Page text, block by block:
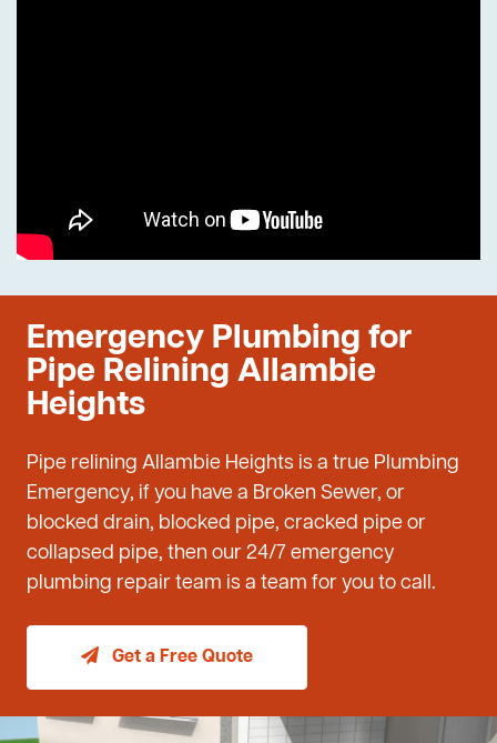
Emergency Plumbing for
Pipe Relining Allambie
Heights
Pipe relining Allambie Heights is a true Plumbing
Emergency, if you have a Broken Sewer, or
blocked drain, blocked pipe, cracked pipe or
collapsed pipe, then our 24/7 emergency
plumbing repair team is a team for you to call.
Get a Free Quote